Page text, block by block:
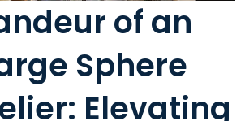
of an
Sphere
Elevating